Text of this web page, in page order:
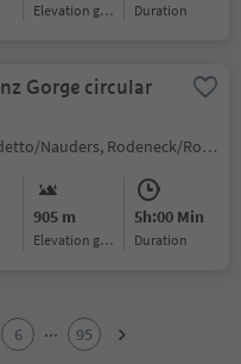
Elevation gain duration
Gorge circular
S.Benedetto/Nauders, Rodeneck/Rodengo, Brixen/Bressanone and environs
905 m
Elevation gain
5h:00 Min
duration
6 ...
95